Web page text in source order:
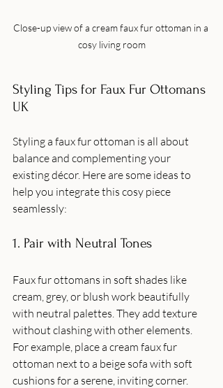
Close-up view of a cream faux fur ottoman in a
cosy living room
Styling Tips for Faux Fur Ottomans
UK
Styling a faux fur ottoman is all about
balance and complementing your
existing décor. Here are some ideas to
help you integrate this cosy piece
seamlessly:
1. Pair with Neutral Tones
Faux fur ottomans in soft shades like
cream, grey, or blush work beautifully
with neutral palettes. They add texture
without clashing with other elements.
For example, place a cream faux fur
ottoman next to a beige sofa with soft
cushions for a serene, inviting corner.